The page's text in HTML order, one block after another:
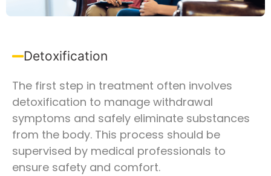
Detoxification
The first step in treatment often involves
detoxification to manage withdrawal
symptoms and safely eliminate substances
from the body. This process should be
supervised by medical professionals to
ensure safety and comfort.